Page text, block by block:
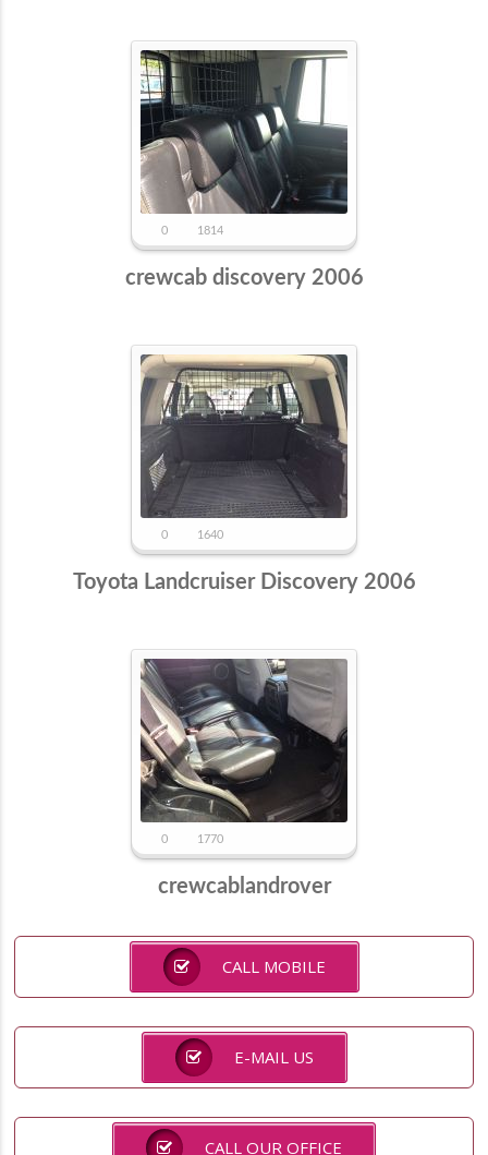
0 1814
crewcab discovery 2006
0 1640
Toyota Landcruiser Discovery 2006
0 1770
crewcablandrover
CALL MOBILE
E-MAIL US
CALL OUR OFFICE